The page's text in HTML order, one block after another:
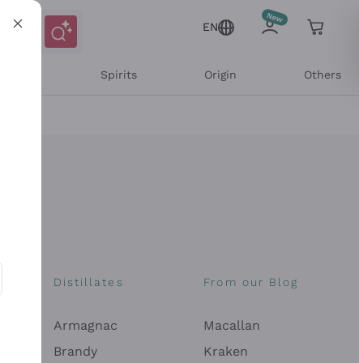
EN
Spirits Origin Others
Distillates
Armagnac
Brandy
From our Blog
Macallan
Kraken